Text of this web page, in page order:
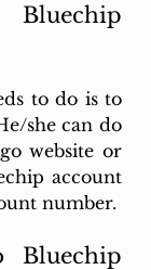
to do is to
she can do
website or
account
number.